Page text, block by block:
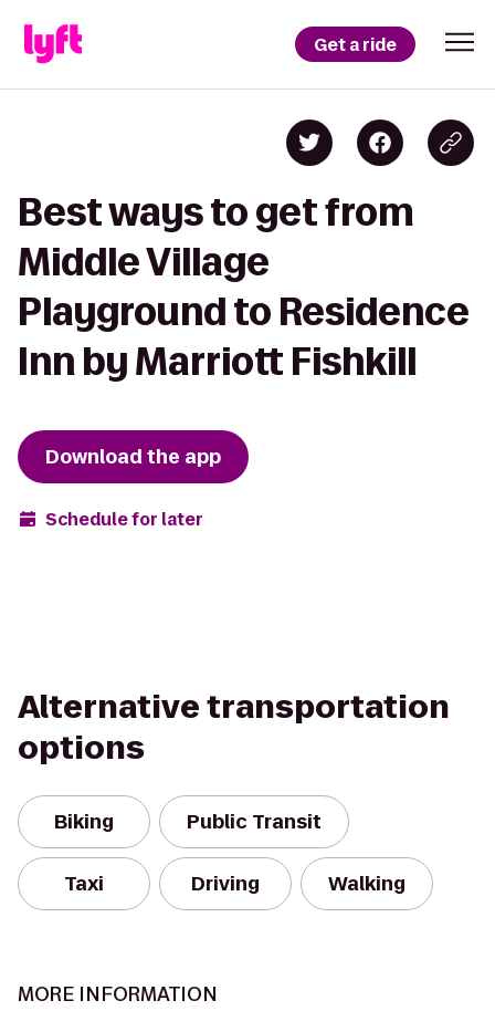
Get a ride
Best ways to get from
Middle Village
Playground to Residence
Inn by Marriott Fishkill
Download the app
Schedule for later
Alternative transportation
options
Biking Public Transit
Taxi Driving Walking
MORE INFORMATION